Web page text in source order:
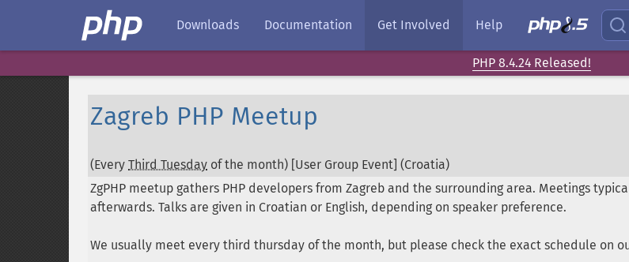
Downloads Documentation Get Involved Help
PHP 8.4.24 Released!
Zagreb PHP Meetup
(Every Third Tuesday of the month) [User Group Event] (Croatia)
ZgPHP meetup gathers PHP developers from Zagreb and the surrounding area. Meetings
afterwards. Talks are given in Croatian or English, depending on speaker preference.
We usually meet every third thursday of the month, but please check the exact schedule on